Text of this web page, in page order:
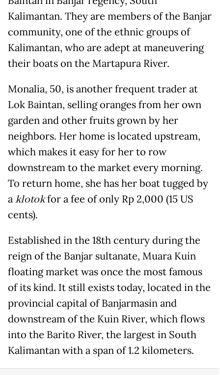
Kalimantan. They are members of the Banjar
community, one of the ethnic groups of
Kalimantan, who are adept at maneuvering
their boats on the Martapura River.
Monalia, 50, is another frequent trader at
Lok Baintan, selling oranges from her own
garden and other fruits grown by her
neighbors. Her home is located upstream,
which makes it easy for her to row
downstream to the market every morning.
To return home, she has her boat tugged by
aklotokfor a fee of only Rp 2,000 (15 US
cents).
Established in the 18th century during the
reign of the Banjar sultanate, Muara Kuin
floating market was once the most famous
of its kind. It still exists today, located in the
provincial capital of Banjarmasin and
downstream of the Kuin River, which flows
into the Barito River, the largest in South
Kalimantan with a span of 1.2 kilometers.